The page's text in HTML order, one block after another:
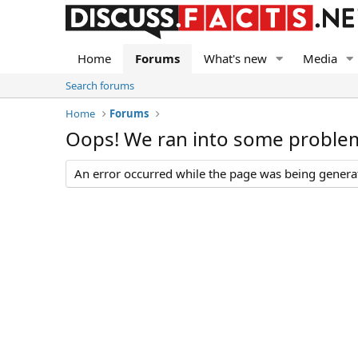
Home Forums What's new Media
Search forums
Home
Forums
Oops! We ran into some
An error occurred while the page was being